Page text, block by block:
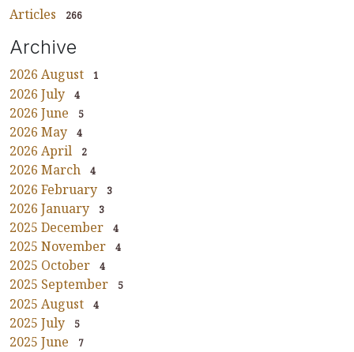
Articles 266
Archive
2026 August 1
2026 July 4
2026 June 5
2026 May 4
2026 April 2
2026 March 4
2026 February 3
2026 January 3
2025 December 4
2025 November 4
2025 October 4
2025 September 5
2025 August 4
2025 July 5
2025 June 7